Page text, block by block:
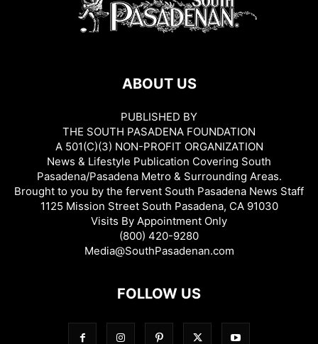
ABOUT US
PUBLISHED BY
THE SOUTH PASADENA FOUNDATION
A 501(C)(3) NON-PROFIT ORGANIZATION
News & Lifestyle Publication Covering South
Pasadena/Pasadena Metro & Surrounding Areas.
Brought to you by the fervent South Pasadena News Staff
1125 Mission Street South Pasadena, CA 91030
Visits By Appointment Only
(800) 420-9280
Media@SouthPasadenan.com
FOLLOW US